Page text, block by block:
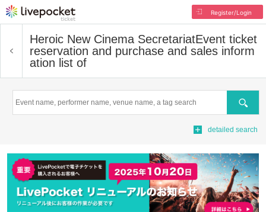
Register/Login
Heroic New Cinema SecretariatEvent ticket
reservation and purchase and sales inform
ation list of
Search
detailed search